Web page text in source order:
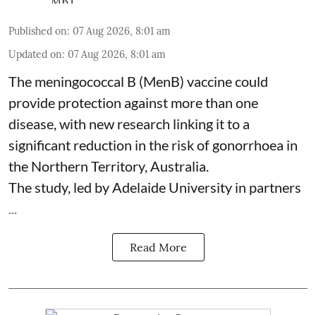
Published on: 07 Aug 2026, 8:01 am
Updated on: 07 Aug 2026, 8:01 am
The meningococcal B (MenB) vaccine could
provide protection against more than one
disease, with new research linking it to a
significant reduction in the risk of gonorrhoea in
the Northern Territory, Australia.
The study, led by Adelaide University in partners
Read More